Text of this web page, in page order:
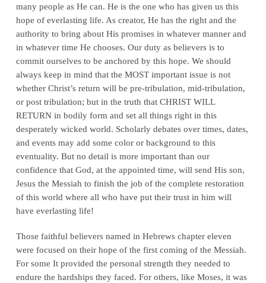
many people as He can. He is the one who has given us this
hope of everlasting life. As creator, He has the right and the
authority to bring about His promises in whatever manner and
in whatever time He chooses. Our duty as believers is to
commit ourselves to be anchored by this hope. We should
always keep in mind that the MOST important issue is not
whether Christ’s return will be pre-tribulation, mid-tribulation,
or post tribulation; but in the truth that CHRIST WILL
RETURN in bodily form and set all things right in this
desperately wicked world. Scholarly debates over times, dates,
and events may add some color or background to this
eventuality. But no detail is more important than our
confidence that God, at the appointed time, will send His son,
Jesus the Messiah to finish the job of the complete restoration
of this world where all who have put their trust in him will
have everlasting life!
Those faithful believers named in Hebrews chapter eleven
were focused on their hope of the first coming of the Messiah.
For some It provided the personal strength they needed to
endure the hardships they faced. For others, like Moses, it was